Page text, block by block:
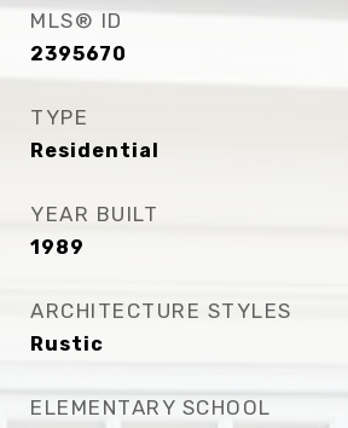
MLS® ID
2395670
TYPE
Residential
YEAR BUILT
1989
ARCHITECTURE STYLES
Rustic
ELEMENTARY SCHOOL